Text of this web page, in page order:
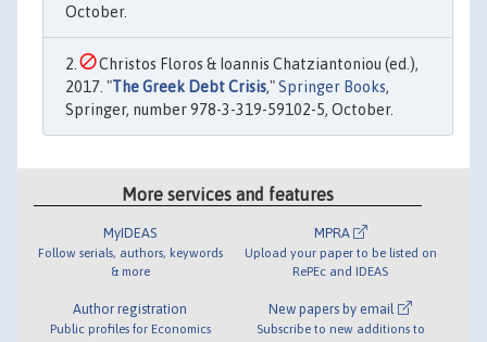
October.
Christos Floros & Ioannis Chatziantoniou (ed.),
2017. "The Greek Debt Crisis,"Springer Books,
Springer, number 978-3-319-59102-5, October.
More services and features
MyIDEAS
Follow serials, authors, keywords
& more
Author registration
Public profiles for Economics
MPRA
Upload your paper to be listed on
RePEc and IDEAS
New papers by email
Subscribe to new additions to